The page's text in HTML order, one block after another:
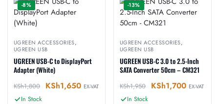
-8%
UGREEN ACCESSORIES,
UGREEN USB
UGREEN USB-C to DisplayPort
Adapter (White)
KSh1,800 KSh1,650 EX-VAT
In Stock
-13%
UGREEN ACCESSORIES,
UGREEN USB
UGREEN USB-C 3.0 to 2.5-Inch
SATA Converter 50cm – CM321
KSh1,950 KSh1,700 EX-VAT
In Stock